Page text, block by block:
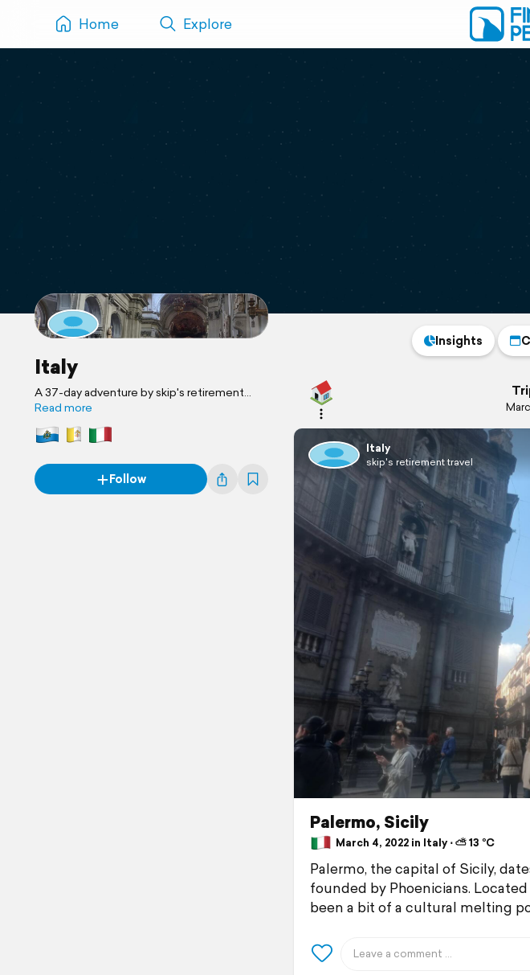
Home Explore
Italy
A 37-day adventure by skip's retirement
travel
Read more
Follow
Insights
Italy
skip's retirement travel
Palermo, Sicily
March 4, 2022 in Italy ⋅ ⛅ 13 °C
Palermo, the capital of Sicily,
founded by Phoenicians.
been a bit of a cultural melting